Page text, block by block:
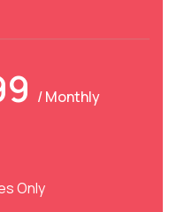
/ Monthly
Only